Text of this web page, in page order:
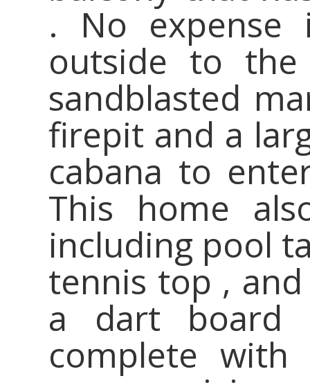
. No expense
outside to
sandblasted
firepit and a
cabana to
This home
including pool
tennis top ,
a dart board
complete